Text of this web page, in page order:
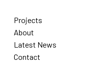
Projects
About
Latest News
Contact